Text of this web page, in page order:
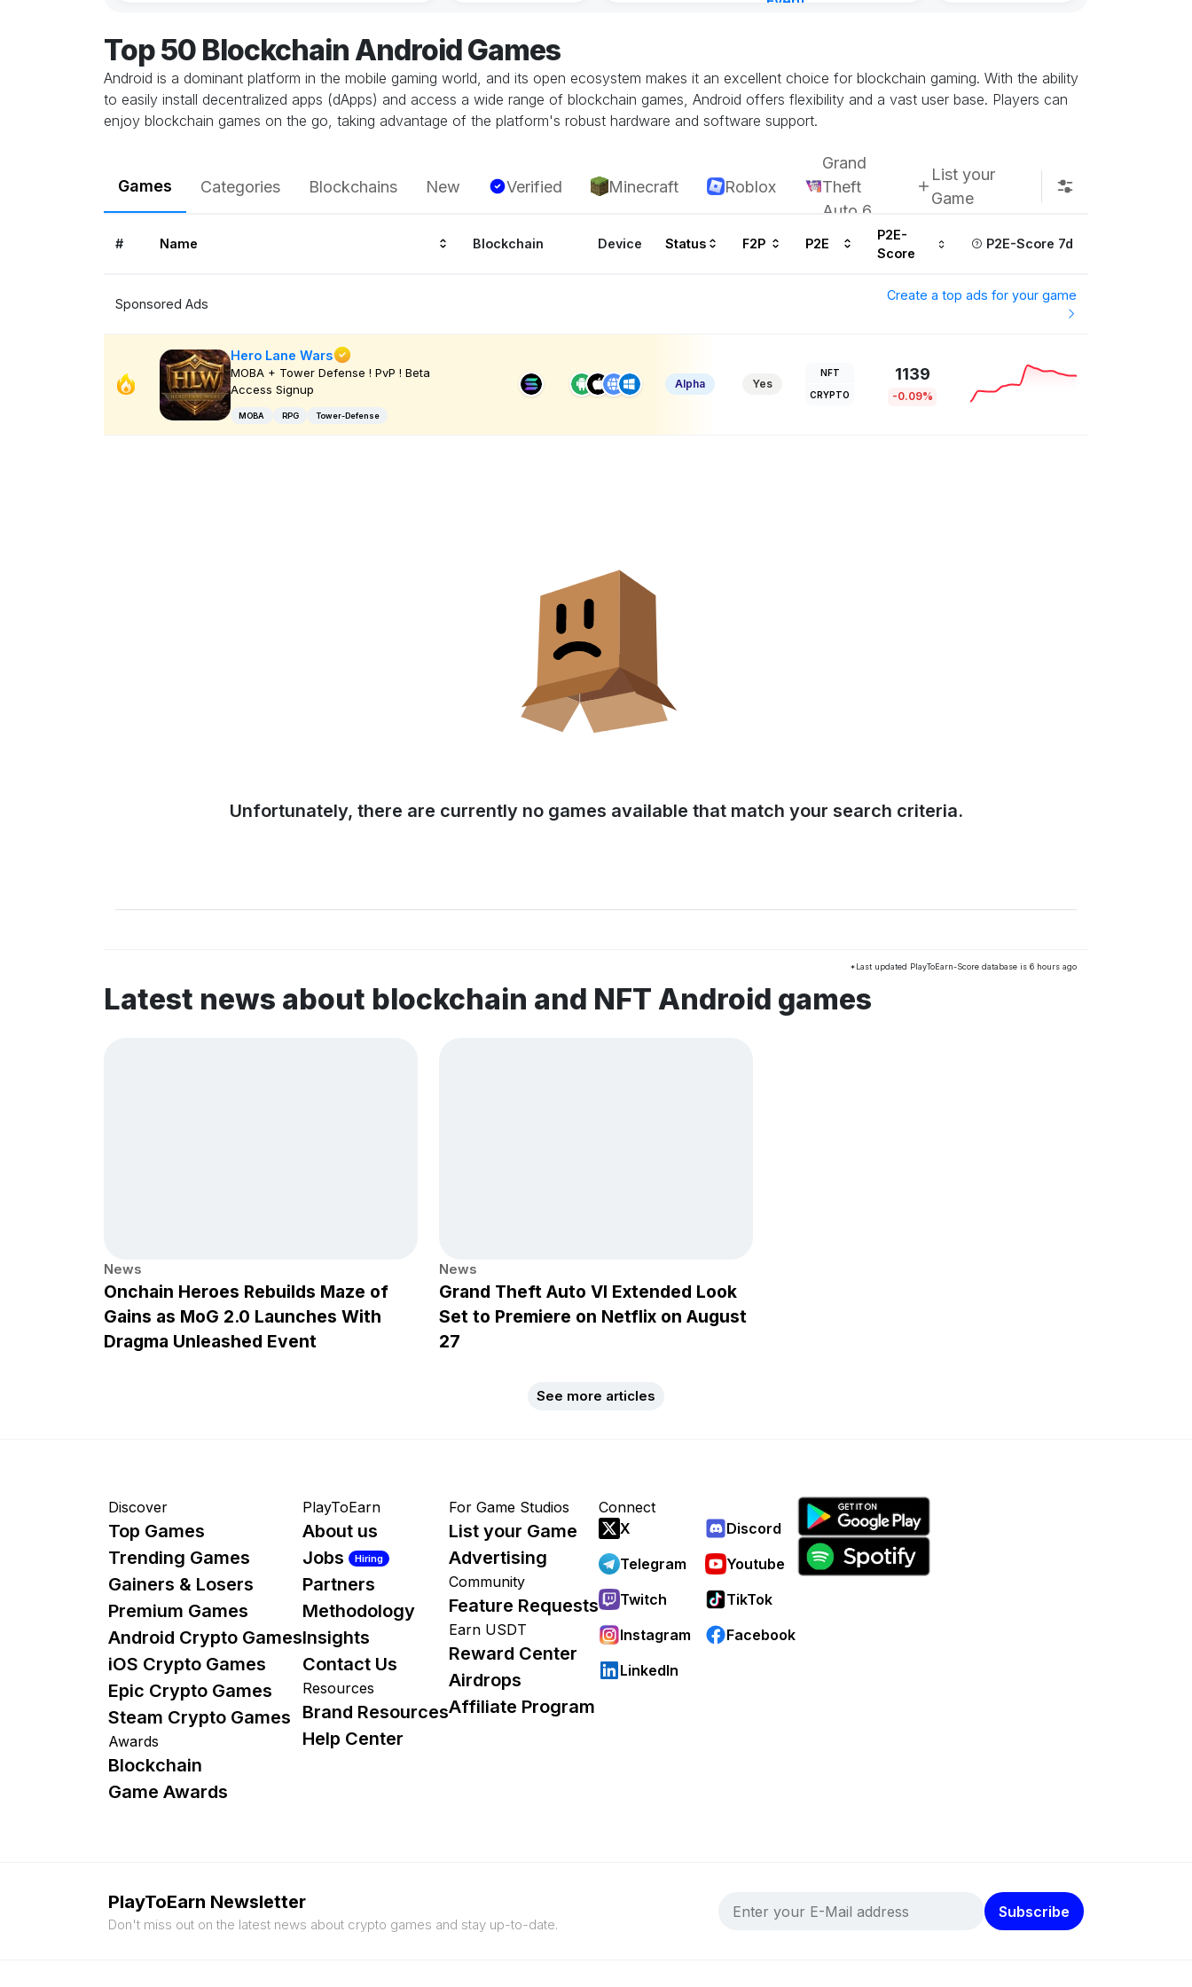
Top 50 Blockchain Android Games
Android is a dominant platform in the mobile gaming world, and its open ecosystem makes it an excellent choice for blockchain gaming. With the ability
to easily install decentralized apps (dApps) and access a wide range of blockchain games, Android offers flexibility and a vast user base. Players can
enjoy blockchain games on the go, taking advantage of the platform's robust hardware and software support.
Games Categories Blockchains New Verified Minecraft Roblox
Grand
Theft
Auto 6
List your
Game
# Name Blockchain Device Status F2P P2E
P2E-
Score
P2E-Score 7d
Sponsored Ads
Create a top ads for your game
Hero Lane Wars
MOBA + Tower Defense ! PvP ! Beta
Access Signup
MOBA RPG Tower-Defense
Alpha Yes
NFT
CRYPTO
1139
-0.09%
Unfortunately, there are currently no games available that match your search criteria.
*Last updated PlayToEarn-Score database is 6 hours ago
Latest news about blockchain and NFT Android games
News
Onchain Heroes Rebuilds Maze of
Gains as MoG 2.0 Launches With
Dragma Unleashed Event
News
Grand Theft Auto VI Extended Look
Set to Premiere on Netflix on August
27
See more articles
Discover
Top Games
Trending Games
Gainers & Losers
Premium Games
Android Crypto Games
iOS Crypto Games
Epic Crypto Games
Steam Crypto Games
Awards
Blockchain
Game Awards
PlayToEarn
About us
Jobs
Hiring
Partners
Methodology
Insights
Contact Us
Resources
Brand Resources
Help Center
For Game Studios
List your Game
Advertising
Community
Feature Requests
Earn USDT
Reward Center
Airdrops
Affiliate Program
Connect
X
Discord
Telegram
Youtube
Twitch
TikTok
Instagram
Facebook
LinkedIn
PlayToEarn Newsletter
Don't miss out on the latest news about crypto games and stay up-to-date.
Subscribe